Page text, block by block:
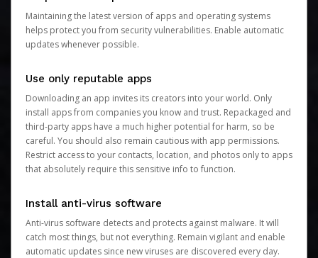
Maintaining the latest version of apps and operating systems
helps protect you from security vulnerabilities. Enable automatic
updates whenever possible.
Use only reputable apps
Downloading an app invites its creators into your world. Only
install apps from companies you know and trust. Repackaged and
third-party apps have a much higher potential for harm, so be
careful. You should also remain cautious with app permissions.
Restrict access to your contacts, location, and photos only to apps
that absolutely require this sensitive info to function.
Install anti-virus software
Anti-virus software detects and protects against malware. It will
catch most things, but not everything. Remain vigilant and enable
automatic updates since new viruses are discovered every day.